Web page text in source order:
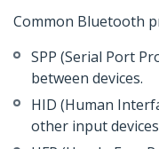
Common Bluetooth
SPP (Serial Port
between devices.
HID (Human
other input